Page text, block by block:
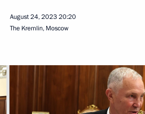
August 24, 202320:20
The Kremlin, Moscow